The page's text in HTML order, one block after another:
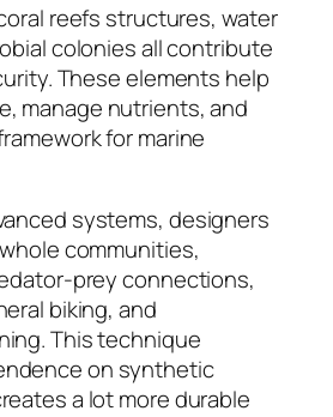
reefs structures, water
colonies all contribute
These elements help
manage nutrients, and
for marine
systems, designers
communities,
prey connections,
biking, and
This technique
on synthetic
a lot more durable